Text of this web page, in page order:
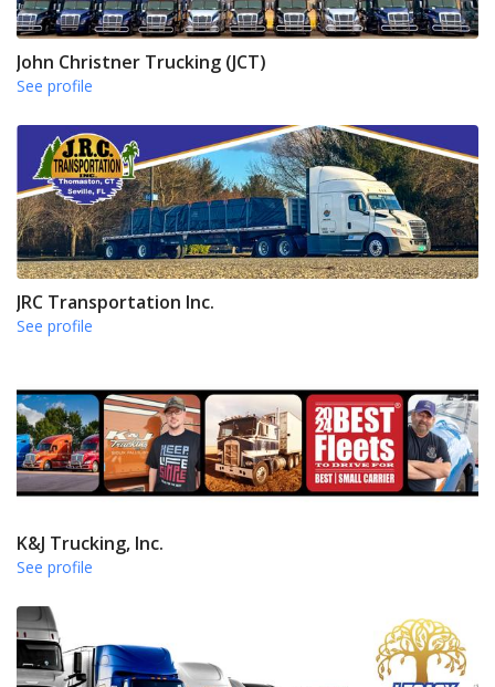
John Christner Trucking (JCT)
See profile
JRC Transportation Inc.
See profile
K&J Trucking, Inc.
See profile